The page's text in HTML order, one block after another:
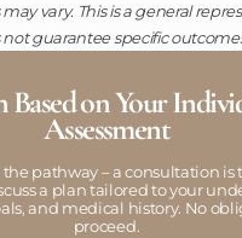
vary. This is a general
not guarantee specific
Based on Your
Assessment
the pathway – a consultation is
a plan tailored to your
and medical history. No
proceed.